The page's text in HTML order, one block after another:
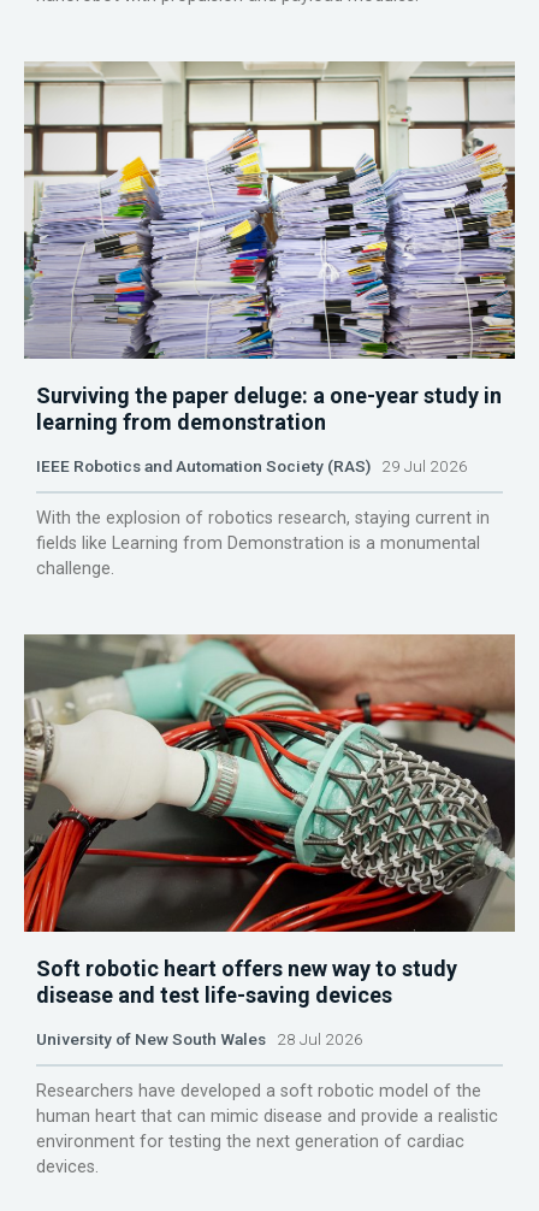
Surviving the paper deluge: a one-year study in
learning from demonstration
IEEE Robotics and Automation Society (RAS) 29 Jul 2026
With the explosion of robotics research, staying current in
fields like Learning from Demonstration is a monumental
challenge.
Soft robotic heart offers new way to study
disease and test life-saving devices
University of New South Wales 28 Jul 2026
Researchers have developed a soft robotic model of the
human heart that can mimic disease and provide a realistic
environment for testing the next generation of cardiac
devices.